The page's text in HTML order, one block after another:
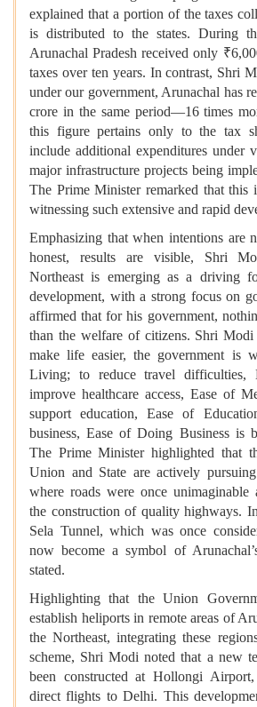
explained that a portion of the taxes
is distributed to the states. During
Arunachal Pradesh received only
taxes over ten years. In contrast, Shri
under our government, Arunachal has
crore in the same period—16 times
this figure pertains only to the tax
include additional expenditures under
major infrastructure projects being
The Prime Minister remarked that this
witnessing such extensive and rapid
Emphasizing that when intentions are
honest, results are visible, Shri
Northeast is emerging as a driving
development, with a strong focus on
affirmed that for his government,
than the welfare of citizens. Shri Modi
make life easier, the government is
Living; to reduce travel difficulties,
improve healthcare access, Ease of
support education, Ease of
business, Ease of Doing Business is
The Prime Minister highlighted that
Union and State are actively
where roads were once unimaginable
the construction of quality highways.
Sela Tunnel, which was once
now become a symbol of
stated.
Highlighting that the Union
establish heliports in remote areas of
the Northeast, integrating these
scheme, Shri Modi noted that a new
been constructed at Hollongi
direct flights to Delhi. This